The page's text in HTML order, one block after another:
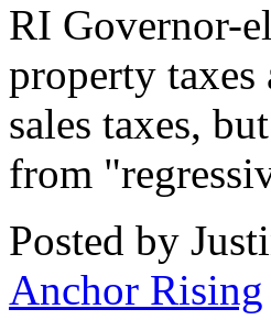
RI Governor-
property taxes
sales taxes,
from
Posted by
Anchor Rising